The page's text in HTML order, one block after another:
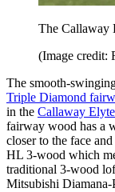
The Callaway
(Image credit:
The smooth-
Triple Diamond
in the Callaway
fairway wood has a
closer to the face
HL 3-wood which
traditional 3-wood
Mitsubishi